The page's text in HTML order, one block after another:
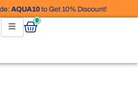
AQUA10to Get 10% Discount!
0
Cart